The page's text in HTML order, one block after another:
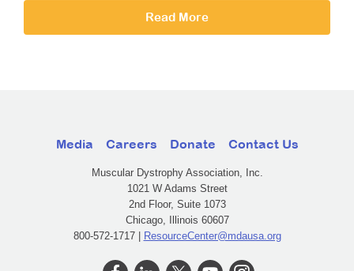
Read More
Media Careers Donate Contact Us
Muscular Dystrophy Association, Inc.
1021 W Adams Street
2nd Floor, Suite 1073
Chicago, Illinois 60607
800-572-1717 | ResourceCenter@mdausa.org